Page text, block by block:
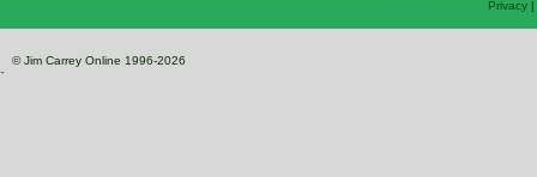
Privacy|
© Jim Carrey Online 1996-2026